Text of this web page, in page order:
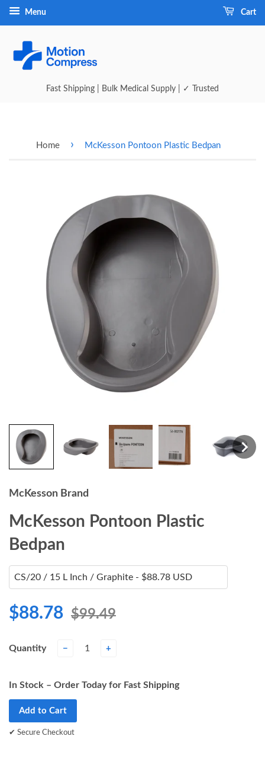
Menu Cart
Fast Shipping | Bulk Medical Supply | ✓ Trusted
Home › McKesson Pontoon Plastic Bedpan
McKesson Brand
McKesson Pontoon Plastic
Bedpan
$88.78 $99.49
Quantity − +
In Stock – Order Today for Fast Shipping
Add to Cart
✔ Secure Checkout